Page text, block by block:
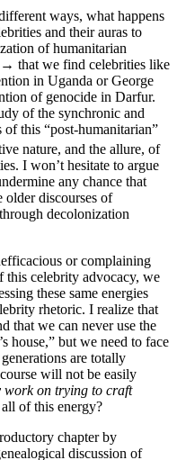
ways, what happens
and their auras to
of humanitarian
→that we find celebrities like
in Uganda or George
of genocide in Darfur.
of the synchronic and
of this “post-humanitarian”
nature, and the allure, of
I won’t hesitate to argue
any chance that
older discourses of
decolonization
or complaining
celebrity advocacy, we
these same energies
rhetoric. I realize that
that we can never use the
house,” but we need to face
are totally
will not be easily
on trying to craft
chapter by